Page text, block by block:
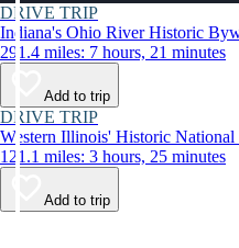
DRIVE TRIP
Indiana's Ohio River Historic
291.4 miles: 7 hours, 21 minutes
Add to trip
DRIVE TRIP
Western Illinois' Historic
121.1 miles: 3 hours, 25 minutes
Add to trip